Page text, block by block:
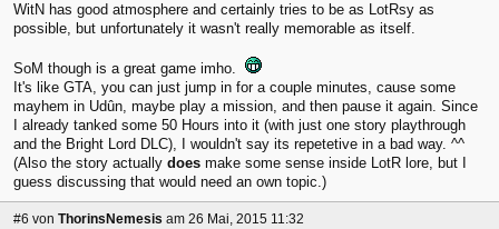
WitN has good atmosphere and certainly tries to be as LotRsy as
possible, but unfortunately it wasn't really memorable as itself.
SoM though is a great game imho.
It's like GTA, you can just jump in for a couple minutes, cause some
mayhem in Udûn, maybe play a mission, and then pause it again. Since
I already tanked some 50 Hours into it (with just one story playthrough
and the Bright Lord DLC), I wouldn't say its repetetive in a bad way. ^^
(Also the story actually does make some sense inside LotR lore, but I
guess discussing that would need an own topic.)
#6 von ThorinsNemesis am 26 Mai, 2015 11:32